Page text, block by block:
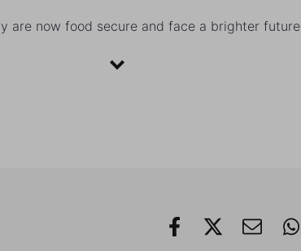
are now food secure and face a brighter future